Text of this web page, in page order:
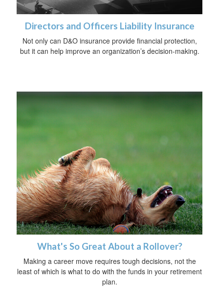
Directors and Officers Liability Insurance
Not only can D&O insurance provide financial protection,
but it can help improve an organization’s decision-making.
What's So Great About a Rollover?
Making a career move requires tough decisions, not the
least of which is what to do with the funds in your retirement
plan.